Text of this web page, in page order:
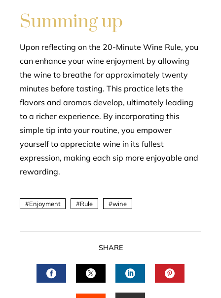
Summing up
Upon reflecting on the 20-Minute Wine Rule, you
can enhance your wine enjoyment by allowing
the wine to breathe for approximately twenty
minutes before tasting. This practice lets the
flavors and aromas develop, ultimately leading
to a richer experience. By incorporating this
simple tip into your routine, you empower
yourself to appreciate wine in its fullest
expression, making each sip more enjoyable and
rewarding.
Enjoyment Rule wine
SHARE
FACEBOOKTWITTERLINKEDIN